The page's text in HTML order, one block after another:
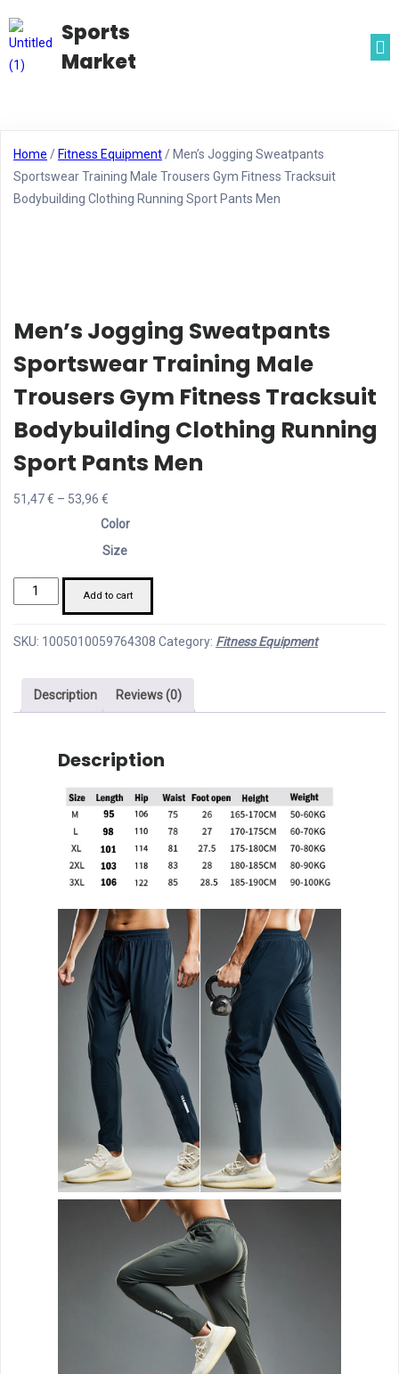
Sports
Market
Home / Fitness Equipment / Men’s Jogging Sweatpants
Sportswear Training Male Trousers Gym Fitness Tracksuit
Bodybuilding Clothing Running Sport Pants Men
Men’s Jogging Sweatpants
Sportswear Training Male
Trousers Gym Fitness Tracksuit
Bodybuilding Clothing Running
Sport Pants Men
51,47€ – 53,96 €
range:
51,47 €
Color
Size
Men's
Jogging
Training
Male
Bodybuilding
Add to cart
SKU: 1005010059764308 Category: Fitness Equipment
Description Reviews (0)
Description